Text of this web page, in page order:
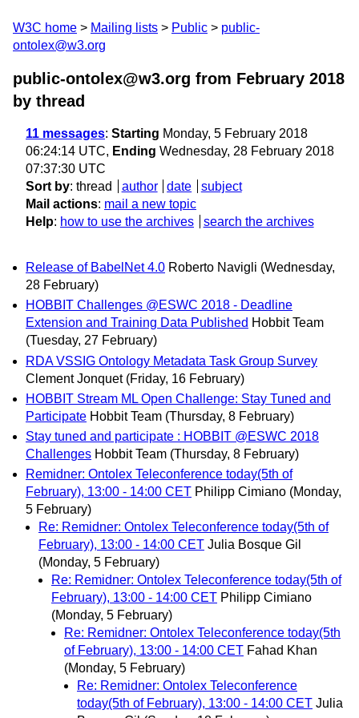
W3C home Mailing lists Public
public-
ontolex@w3.org
public-ontolex@w3.org from February 2018
by thread
11 messages: Starting Monday, 5 February 2018
06:24:14 UTC, Ending Wednesday, 28 February 2018
07:37:30 UTC
Sort by: thread author date
subject
Mail actions: mail a new topic
Help: how to use the archives search the archives
Release of BabelNet 4.0 Roberto Navigli (Wednesday,
28 February)
HOBBIT Challenges @ESWC 2018 - Deadline
Extension and Training Data Published Hobbit Team
(Tuesday, 27 February)
RDA VSSIG Ontology Metadata Task Group Survey
Clement Jonquet (Friday, 16 February)
HOBBIT Stream ML Open Challenge: Stay Tuned and
Participate Hobbit Team (Thursday, 8 February)
Stay tuned and participate : HOBBIT @ESWC 2018
Challenges Hobbit Team (Thursday, 8 February)
Remidner: Ontolex Teleconference today(5th of
February), 13:00 - 14:00 CET Philipp Cimiano (Monday,
5 February)
Re: Remidner: Ontolex Teleconference today(5th of
February), 13:00 - 14:00 CET Julia Bosque Gil
(Monday, 5 February)
Re: Remidner: Ontolex Teleconference today(5th of
February), 13:00 - 14:00 CET Philipp Cimiano
(Monday, 5 February)
Re: Remidner: Ontolex Teleconference today(5th
of February), 13:00 - 14:00 CET Fahad Khan
(Monday, 5 February)
Re: Remidner: Ontolex Teleconference
today(5th of February), 13:00 - 14:00 CET Julia